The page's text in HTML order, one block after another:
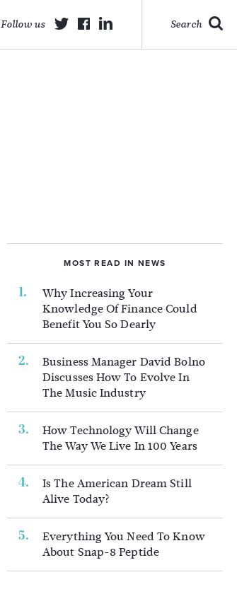
Search
Follow us
MOST READ IN NEWS
Why Increasing Your
Knowledge Of Finance Could
Benefit You So Dearly
Business Manager David Bolno
Discusses How To Evolve In
The Music Industry
How Technology Will Change
The Way We Live In 100 Years
Is The American Dream Still
Alive Today?
Everything You Need To Know
About Snap-8 Peptide